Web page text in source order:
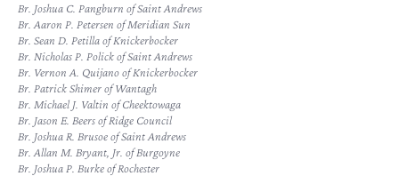
Br. Joshua C. Pangburn of Saint Andrews
Br. Aaron P. Petersen of Meridian Sun
Br. Sean D. Petilla of Knickerbocker
Br. Nicholas P. Polick of Saint Andrews
Br. Vernon A. Quijano of Knickerbocker
Br. Patrick Shimer of Wantagh
Br. Michael J. Valtin of Cheektowaga
Br. Jason E. Beers of Ridge Council
Br. Joshua R. Brusoe of Saint Andrews
Br. Allan M. Bryant, Jr. of Burgoyne
Br. Joshua P. Burke of Rochester